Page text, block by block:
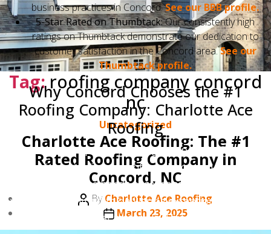
business practices in Concord.See our BBB profile.
5-Star Rated on Thumbtack:Our consistently high
ratings on Thumbtack demonstrate our dedication to
customer satisfaction in the Concord area.See our
Thumbtack profile.
Why Concord Chooses the #1
Roofing Company: Charlotte Ace
Roofing
Selecting the top-rated roofing company in Concord
means investing in peace of mind. You can trust that
your roof is in the hands of seasoned professionals
who are committed to delivering exceptional quality
and using the best materials. This translates to:
Tag: roofing company concord
nc
Categories
Uncategorized
Charlotte Ace Roofing: The #1
Rated Roofing Company in
Concord, NC
Post
author
ByCharlotte Ace Roofing
Post
date
March 23, 2025